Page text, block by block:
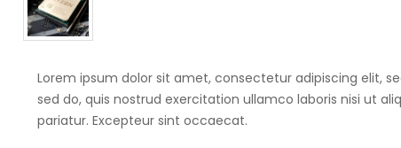
Lorem ipsum dolor sit amet, consectetur adipiscing elit,
sed do, quis nostrud exercitation ullamco laboris nisi ut
pariatur. Excepteur sint occaecat.